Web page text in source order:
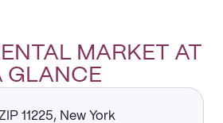
MARKET AT
GLANCE
11225, New York